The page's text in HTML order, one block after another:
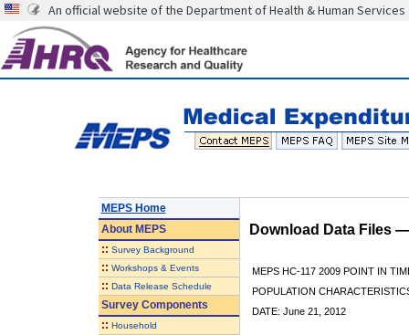
An official website of the Department of Health & Human Services
MEPS Home
AboutMEPS
:: Survey Background
:: Workshops & Events
:: Data Release Schedule
Survey Components
:: Household
Download Data Files
MEPS HC-117 2009 POINT IN
POPULATION
DATE: June 21, 2012